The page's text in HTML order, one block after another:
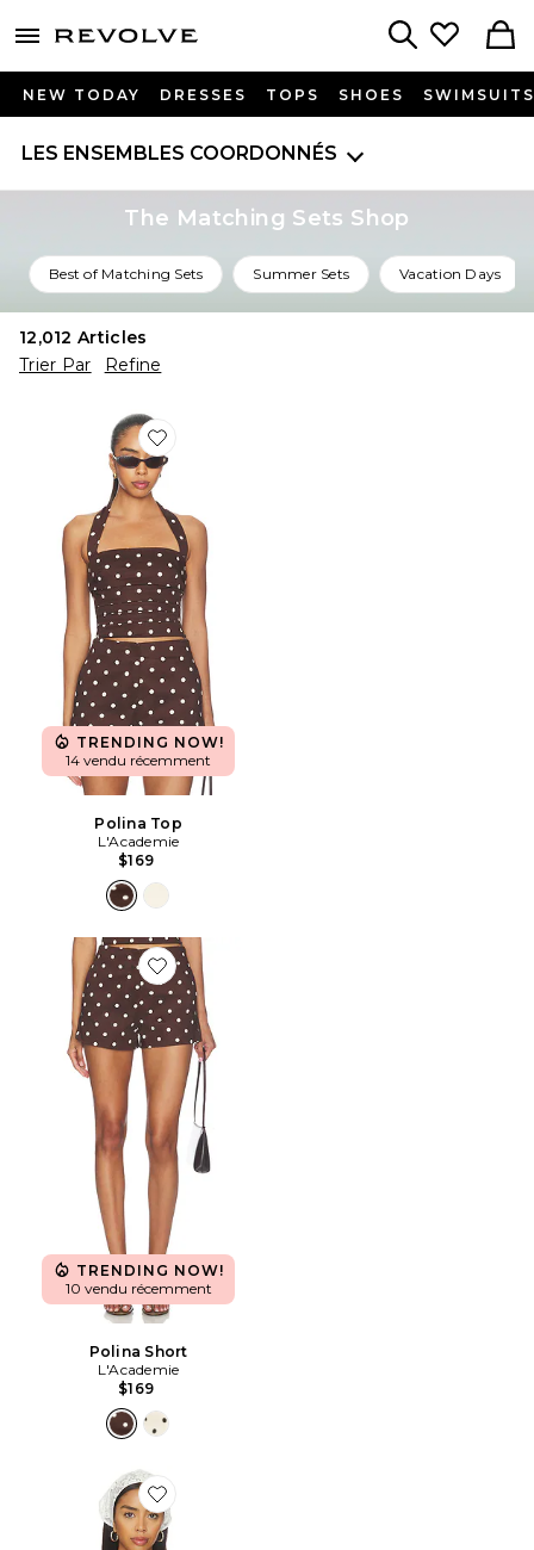
menu - shows more content
NEW TODAY DRESSES TOPS SHOES SWIMSUITS
LES ENSEMBLES COORDONNÉS
The Matching Sets Shop
Best of Matching Sets Summer Sets Vacation Days
12,012 Articles
Trier Par
Refine
Favorite Polina Top
TRENDING NOW!
14 vendu récemment
Polina Top
L'Academie
$169
Favorite Polina Short
TRENDING NOW!
10 vendu récemment
Polina Short
L'Academie
$169
Favorite Pietra Bra Top